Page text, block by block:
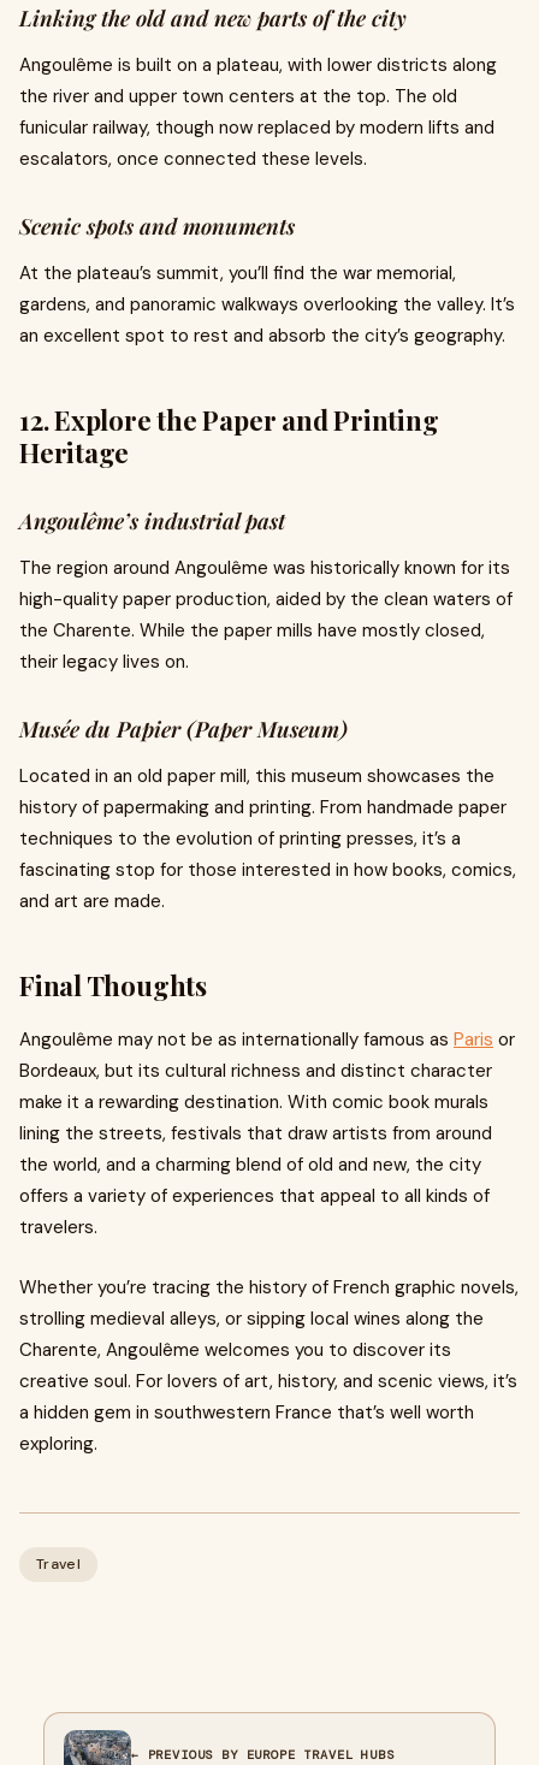
Linking the old and new parts of the city
Angoulême is built on a plateau, with lower districts along
the river and upper town centers at the top. The old
funicular railway, though now replaced by modern lifts and
escalators, once connected these levels.
Scenic spots and monuments
At the plateau’s summit, you’ll find the war memorial,
gardens, and panoramic walkways overlooking the valley. It’s
an excellent spot to rest and absorb the city’s geography.
12. Explore the Paper and Printing
Heritage
Angoulême’s industrial past
The region around Angoulême was historically known for its
high-quality paper production, aided by the clean waters of
the Charente. While the paper mills have mostly closed,
their legacy lives on.
Musée du Papier (Paper Museum)
Located in an old paper mill, this museum showcases the
history of papermaking and printing. From handmade paper
techniques to the evolution of printing presses, it’s a
fascinating stop for those interested in how books, comics,
and art are made.
Final Thoughts
Angoulême may not be as internationally famous as Paris or
Bordeaux, but its cultural richness and distinct character
make it a rewarding destination. With comic book murals
lining the streets, festivals that draw artists from around
the world, and a charming blend of old and new, the city
offers a variety of experiences that appeal to all kinds of
travelers.
Whether you’re tracing the history of French graphic novels,
strolling medieval alleys, or sipping local wines along the
Charente, Angoulême welcomes you to discover its
creative soul. For lovers of art, history, and scenic views, it’s
a hidden gem in southwestern France that’s well worth
exploring.
Travel
← PREVIOUS BY EUROPE TRAVEL HUBS